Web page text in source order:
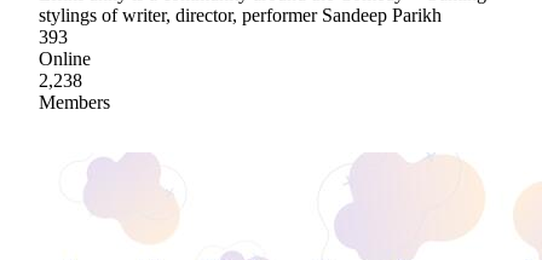
stylings of writer, director, performer Sandeep Parikh
393
Online
2,238
Members